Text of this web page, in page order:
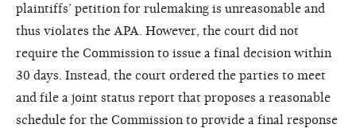
plaintiffs’ petition for rulemaking is unreasonable and
thus violates the APA. However, the court did not
require the Commission to issue a final decision within
30 days. Instead, the court ordered the parties to meet
and file a joint status report that proposes a reasonable
schedule for the Commission to provide a final response